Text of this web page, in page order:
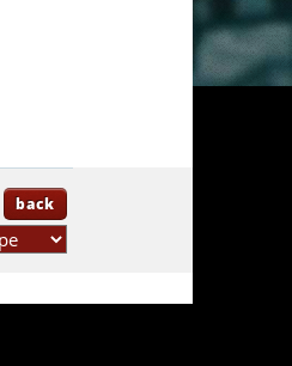
back